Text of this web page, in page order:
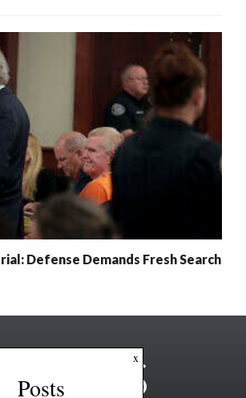
Defense Demands Fresh Search
x
Posts